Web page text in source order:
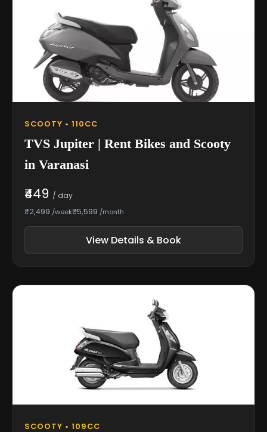
SCOOTY • 110CC
TVS Jupiter | Rent Bikes and Scooty
in Varanasi
₹449 / day
₹2,499 /week₹5,599 /month
View Details & Book
SCOOTY • 109CC